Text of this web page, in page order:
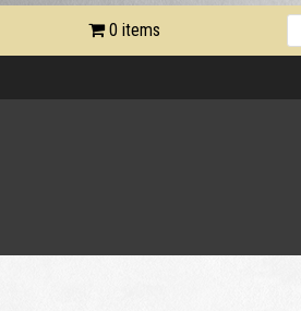
0 items